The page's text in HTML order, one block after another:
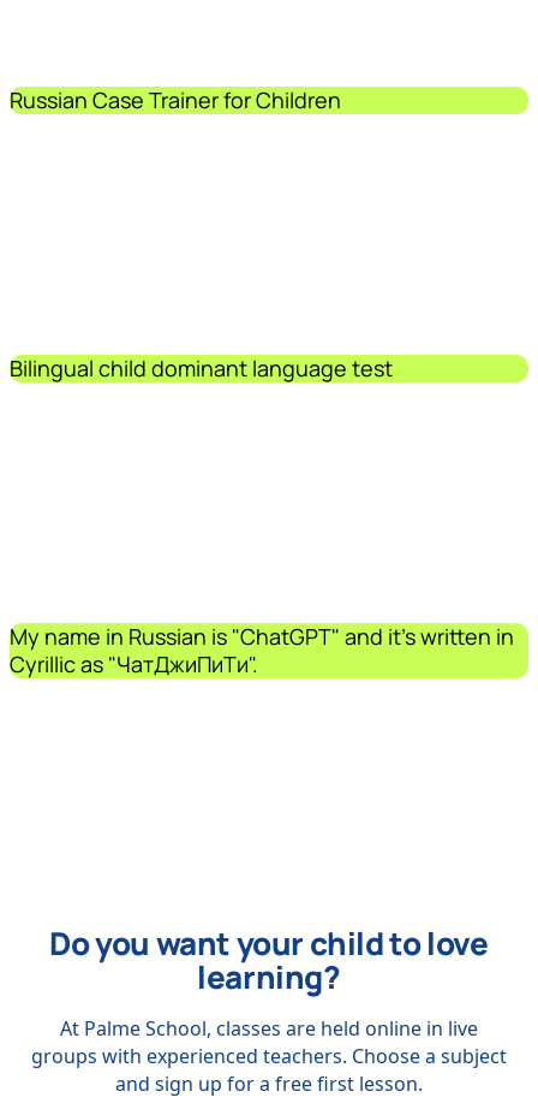
Russian Case Trainer for Children
Bilingual child dominant language test
My name in Russian is "ChatGPT" and it's written in
Cyrillic as "ЧатДжиПиТи".
Do you want your child to love
learning?
At Palme School, classes are held online in live
groups with experienced teachers. Choose a subject
and sign up for a free first lesson.